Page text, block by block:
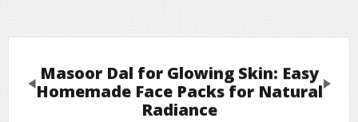
Masoor Dal for Glowing Skin: Easy
Homemade Face Packs for Natural
Radiance
Previous Next